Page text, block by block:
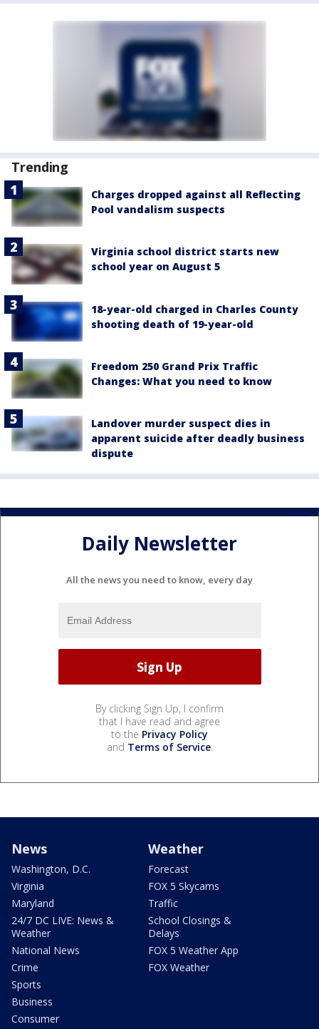
Trending
Charges dropped against all Reflecting
Pool vandalism suspects
Virginia school district starts new
school year on August 5
18-year-old charged in Charles County
shooting death of 19-year-old
Freedom 250 Grand Prix Traffic
Changes: What you need to know
Landover murder suspect dies in
apparent suicide after deadly business
dispute
Daily Newsletter
All the news you need to know, every day
By clicking Sign Up, I confirm
that I have read and agree
to the Privacy Policy
and Terms of Service.
News
Washington, D.C.
Virginia
Maryland
24/7 DC LIVE: News &
Weather
National News
Crime
Sports
Business
Consumer
Weather
Forecast
FOX 5 Skycams
Traffic
School Closings &
Delays
FOX 5 Weather App
FOX Weather